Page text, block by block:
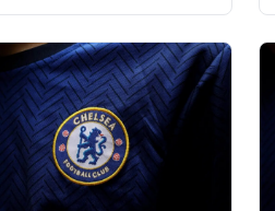
training regimens, tactical.